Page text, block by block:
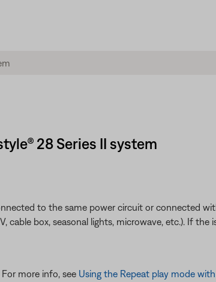
28 Series II system
to the same power circuit or connected
cable box, seasonal lights, microwave, etc.). If
more info, see Using the Repeat play mode